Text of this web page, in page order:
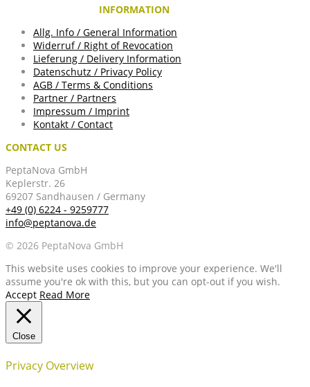
INFORMATION
Allg. Info / General Information
Widerruf / Right of Revocation
Lieferung / Delivery Information
Datenschutz / Privacy Policy
AGB / Terms & Conditions
Partner / Partners
Impressum / Imprint
Kontakt / Contact
CONTACT US
PeptaNova GmbH
Keplerstr. 26
69207 Sandhausen / Germany
+49 (0) 6224 - 9259777
info@peptanova.de
© 2026 PeptaNova GmbH
This website uses cookies to improve your experience. We'll
assume you're ok with this, but you can opt-out if you wish.
Accept Read More
Close
Privacy Overview